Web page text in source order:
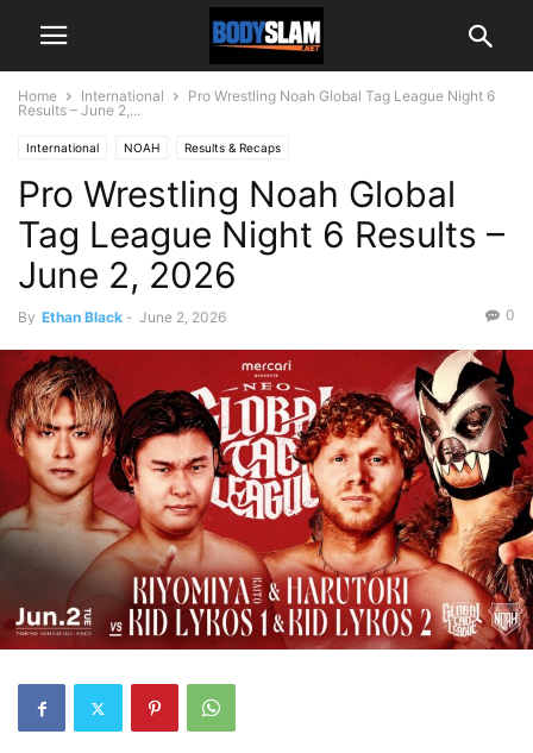
Home International
Pro Wrestling Noah Global Tag League Night 6
Results – June 2,...
International NOAH Results & Recaps
Pro Wrestling Noah Global
Tag League Night 6 Results –
June 2, 2026
By Ethan Black - June 2, 2026 0